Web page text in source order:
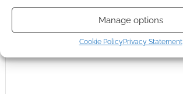
Manage options
Cookie Policy Privacy Statement